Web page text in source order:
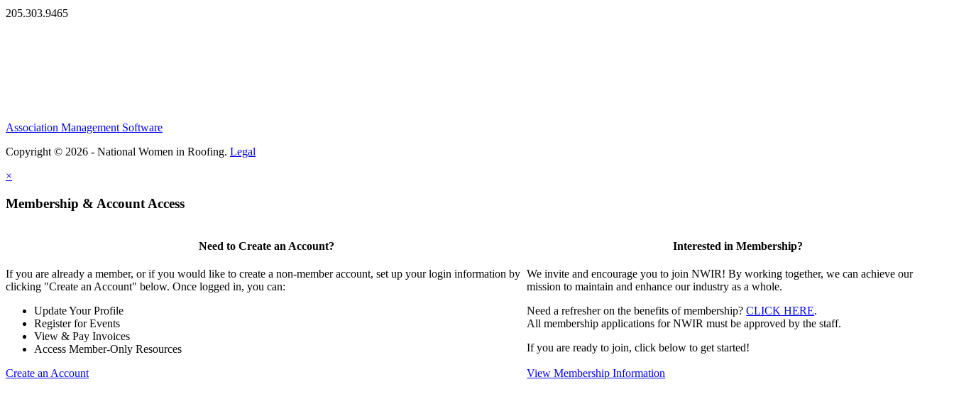
205.303.9465
Association Management Software
Copyright © 2026 - National Women in Roofing. Legal
×
Membership & Account Access
Need to Create an Account?
If you are already a member, or if you would like to create a non-member account, set up your login information by
clicking "Create an Account" below. Once logged in, you can:
Update Your Profile
Register for Events
View & Pay Invoices
Access Member-Only Resources
Create an Account
Interested in Membership?
We invite and encourage you to join NWIR! By working together, we can achieve our
mission to maintain and enhance our industry as a whole.
Need a refresher on the benefits of membership?CLICK HERE.
All membership applications for NWIR must be approved by the staff.
If you are ready to join, click below to get started!
View Membership Information